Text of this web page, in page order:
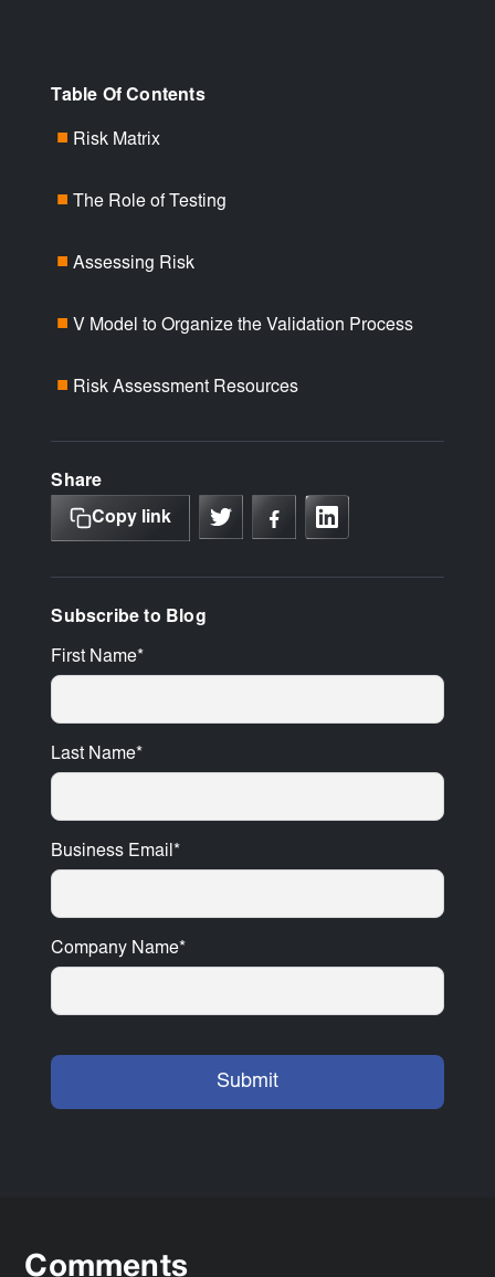
Table Of Contents
■ Risk Matrix
■ The Role of Testing
■ Assessing Risk
■ V Model to Organize the Validation Process
■ Risk Assessment Resources
Share
Copy link
Subscribe to Blog
First Name*
Last Name*
Business Email *
Company Name*
Comments